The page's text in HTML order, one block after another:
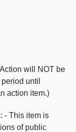
will NOT be
until
action item.)
- This item is
of public